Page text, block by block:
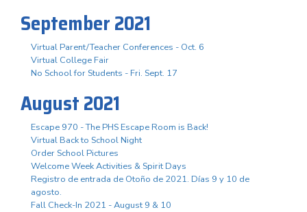
September 2021
Virtual Parent/Teacher Conferences - Oct. 6
Virtual College Fair
No School for Students - Fri. Sept. 17
August 2021
Escape 970 - The PHS Escape Room is Back!
Virtual Back to School Night
Order School Pictures
Welcome Week Activities & Spirit Days
Registro de entrada de Otoño de 2021. Días 9 y 10 de
agosto.
Fall Check-In 2021 - August 9 & 10